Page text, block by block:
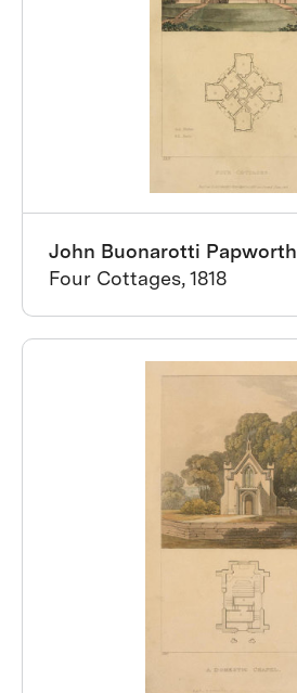
John Buonarotti Papworth
Four Cottages, 1818